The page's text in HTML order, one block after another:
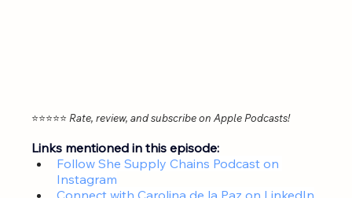
⭐⭐⭐⭐⭐ Rate, review, and subscribe on Apple Podcasts!
Links mentioned in this episode:
Follow She Supply Chains Podcast on
Instagram